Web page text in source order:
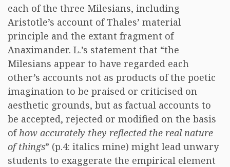
each of the three Milesians, including
Aristotle’s account of Thales’ material
principle and the extant fragment of
Anaximander. L.’s statement that “the
Milesians appear to have regarded each
other’s accounts not as products of the poetic
imagination to be praised or criticised on
aesthetic grounds, but as factual accounts to
be accepted, rejected or modified on the basis
ofhow accurately they reflected the real nature
of things” (p.4: italics mine) might lead unwary
students to exaggerate the empirical element